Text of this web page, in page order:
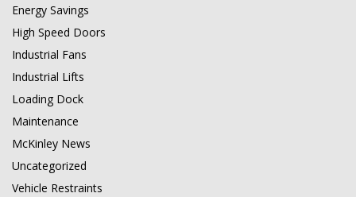
Energy Savings
High Speed Doors
Industrial Fans
Industrial Lifts
Loading Dock
Maintenance
McKinley News
Uncategorized
Vehicle Restraints